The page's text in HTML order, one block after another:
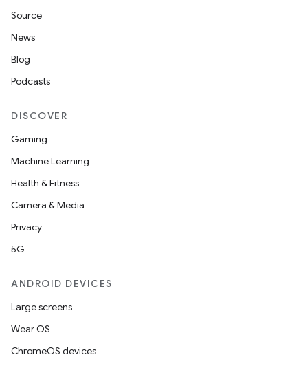
Source
News
Blog
Podcasts
DISCOVER
Gaming
Machine Learning
Health & Fitness
Camera & Media
Privacy
5G
ANDROID DEVICES
Large screens
Wear OS
ChromeOS devices